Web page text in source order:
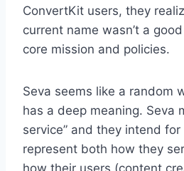
ConvertKit users, they
current name wasn’t a
core mission and policies.
Seva seems like a random
has a deep meaning. Seva
service” and they intend
represent both how they
how their users (content